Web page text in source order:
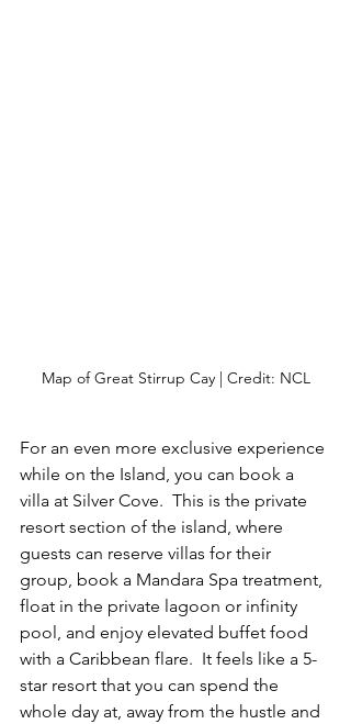
Map of Great Stirrup Cay | Credit: NCL
For an even more exclusive experience
while on the Island, you can book a
villa at Silver Cove.  This is the private
resort section of the island, where
guests can reserve villas for their
group, book a Mandara Spa treatment,
float in the private lagoon or infinity
pool, and enjoy elevated buffet food
with a Caribbean flare.  It feels like a 5-
star resort that you can spend the
whole day at, away from the hustle and